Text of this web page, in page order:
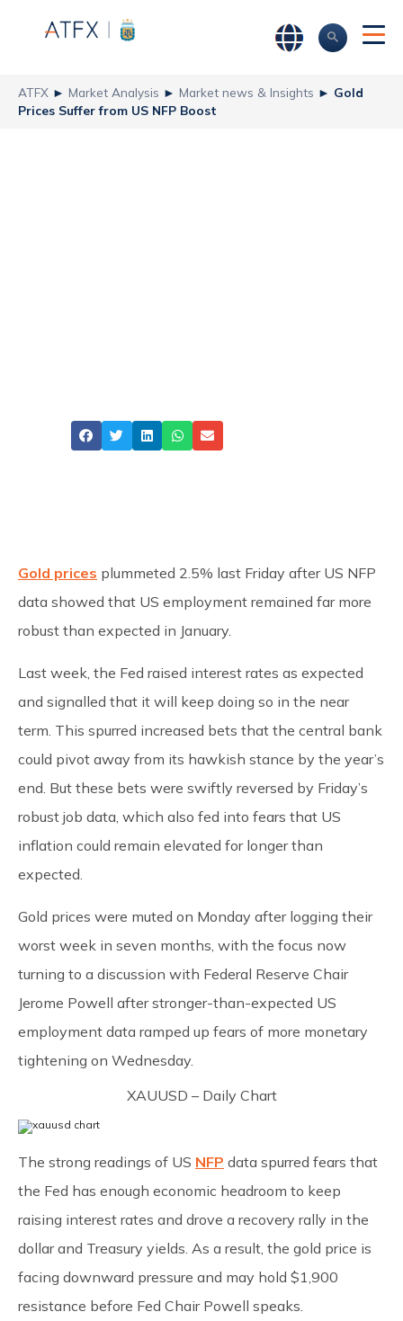
ATFX ► Market Analysis ► Market news & Insights ► Gold
Prices Suffer from US NFP Boost
Gold prices plummeted 2.5% last Friday after US NFP
data showed that US employment remained far more
robust than expected in January.
Last week, the Fed raised interest rates as expected
and signalled that it will keep doing so in the near
term. This spurred increased bets that the central bank
could pivot away from its hawkish stance by the year’s
end. But these bets were swiftly reversed by Friday’s
robust job data, which also fed into fears that US
inflation could remain elevated for longer than
expected.
Gold prices were muted on Monday after logging their
worst week in seven months, with the focus now
turning to a discussion with Federal Reserve Chair
Jerome Powell after stronger-than-expected US
employment data ramped up fears of more monetary
tightening on Wednesday.
XAUUSD – Daily Chart
The strong readings of US NFP data spurred fears that
the Fed has enough economic headroom to keep
raising interest rates and drove a recovery rally in the
dollar and Treasury yields. As a result, the gold price is
facing downward pressure and may hold $1,900
resistance before Fed Chair Powell speaks.